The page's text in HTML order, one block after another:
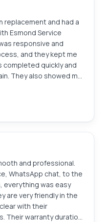
after reformatting, and
helped with
Overall, the
and professionally
to recommend
Retail Centre
and competent
replacement and had a
Esmond Service
and they kept me
completed quickly and
They also showed me
transparently, which I
familiar with repairs.
and professional.
WhatsApp chat, to the
everything was easy
are very friendly in the
with their
Their warranty duration